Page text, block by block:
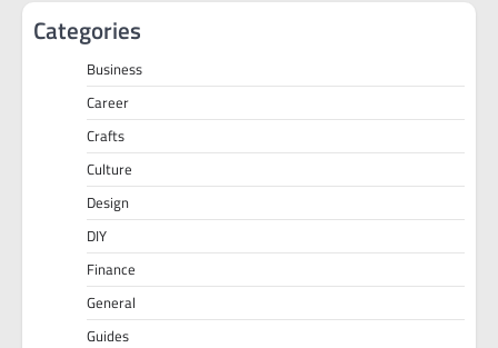
Categories
Business
Career
Crafts
Culture
Design
DIY
Finance
General
Guides